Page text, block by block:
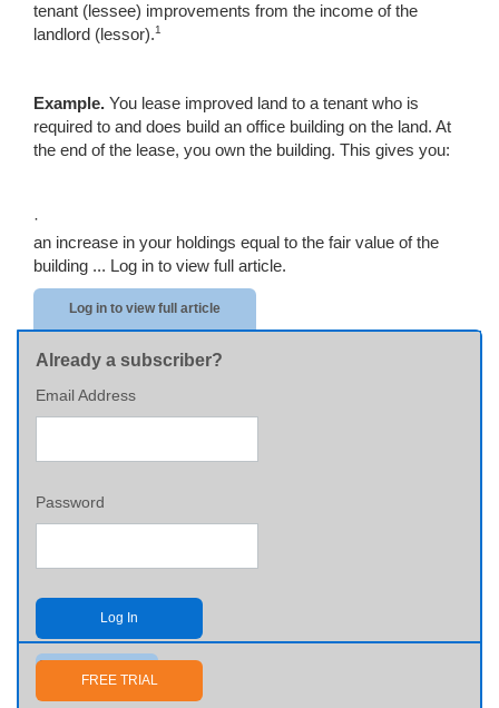
tenant (lessee) improvements from the income of the
landlord (lessor).1
Example. You lease improved land to a tenant who is
required to and does build an office building on the land. At
the end of the lease, you own the building. This gives you:
·
an increase in your holdings equal to the fair value of the
building ... Log in to view full article.
Log in to view full article
Already a subscriber?
Email Address
Password
Log In
Send me my password
FREE TRIAL